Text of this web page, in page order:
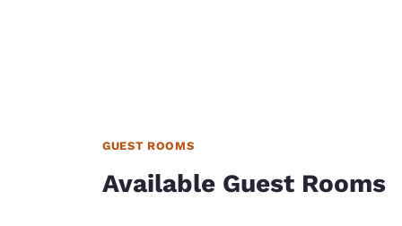
GUEST ROOMS
Available Guest Rooms